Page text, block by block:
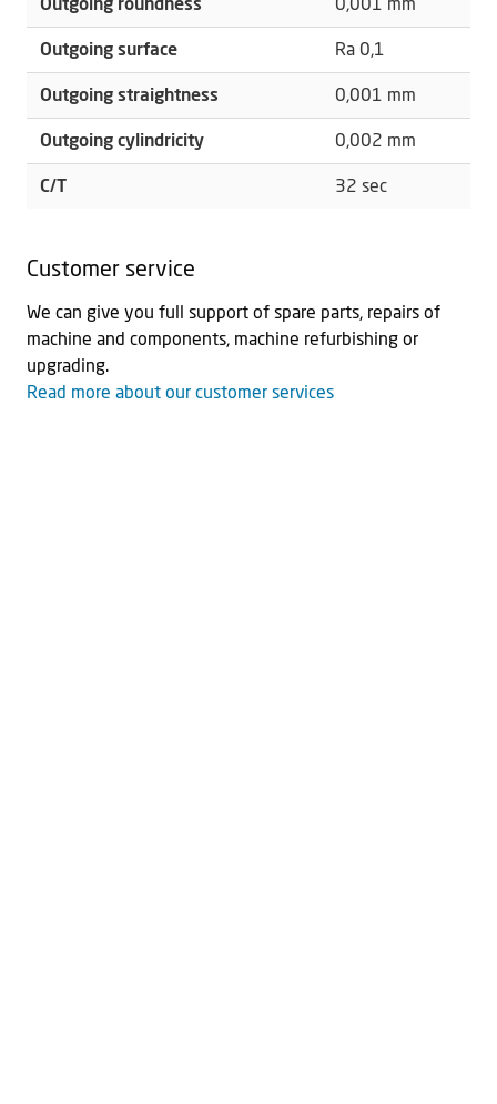
Outgoing roundness 0,001 mm
Outgoing surface Ra 0,1
Outgoing straightness 0,001 mm
Outgoing cylindricity 0,002 mm
C/T 32 sec
Customer service
We can give you full support of spare parts, repairs of
machine and components, machine refurbishing or
upgrading.
Read more about our customer services